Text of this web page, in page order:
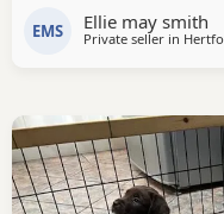
EMS Ellie may smith
Private seller in